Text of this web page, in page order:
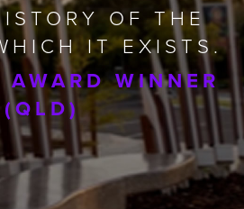
OF THE
IT EXISTS.
WINNER
(QLD)